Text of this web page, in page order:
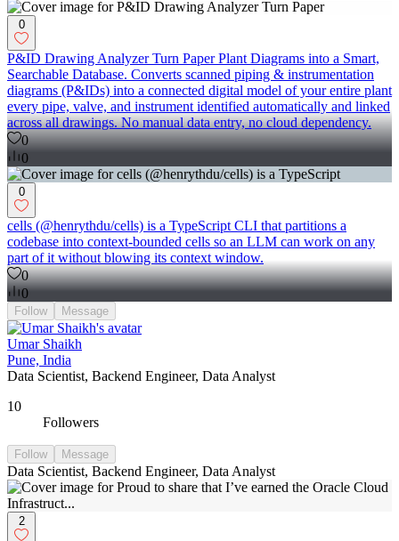
0
P&ID Drawing Analyzer Turn Paper Plant Diagrams into a Smart,
Searchable Database. Converts scanned piping & instrumentation
diagrams (P&IDs) into a connected digital model of your entire plant
every pipe, valve, and instrument identified automatically and linked
across all drawings. No manual data entry, no cloud dependency.
0
0
0
cells (@henrythdu/cells) is a TypeScript CLI that partitions a
codebase into context-bounded cells so an LLM can work on any
part of it without blowing its context window.
0
0
Follow Message
Umar Shaikh
Pune, India
Data Scientist, Backend Engineer, Data Analyst
10
Followers
Follow Message
Data Scientist, Backend Engineer, Data Analyst
2